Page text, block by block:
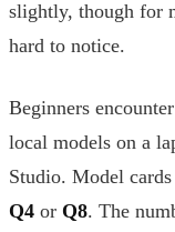
slightly, though for
hard to notice.
Beginners
local models on a
Studio. Model
Q4 or Q8. The